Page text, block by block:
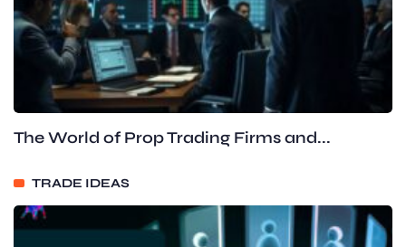
The World of Prop Trading Firms and...
TRADE IDEAS